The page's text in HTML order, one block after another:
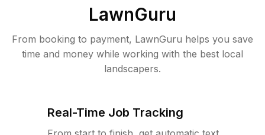
LawnGuru
From booking to payment, LawnGuru helps you save
time and money while working with the best local
landscapers.
Real-Time Job Tracking